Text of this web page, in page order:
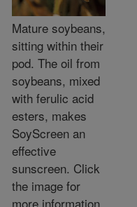
Mature soybeans,
sitting within their
pod. The oil from
soybeans, mixed
with ferulic acid
esters, makes
SoyScreen an
effective
sunscreen. Click
the image for
more information